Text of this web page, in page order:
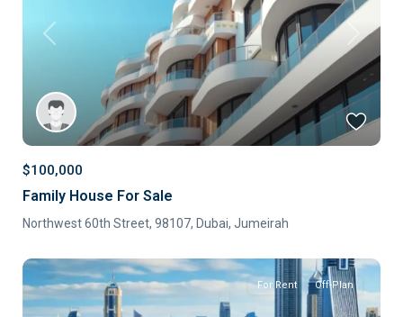
Previous Next
$100,000
Family House For Sale
Northwest 60th Street, 98107, Dubai, Jumeirah
For Rent Off-Plan